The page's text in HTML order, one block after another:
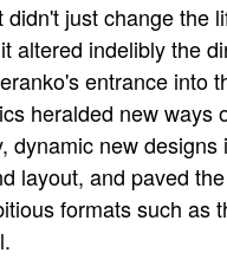
didn't just change the
altered indelibly the
entrance into
heralded new ways
dynamic new designs
layout, and paved
formats such as